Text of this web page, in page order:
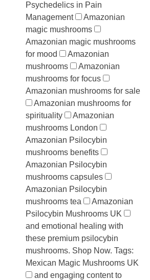
Psychedelics in Pain
Management
Amazonian
magic mushrooms
Amazonian magic mushrooms
for mood
Amazonian
mushrooms
Amazonian
mushrooms for focus
Amazonian mushrooms for sale
Amazonian mushrooms for
spirituality
Amazonian
mushrooms London
Amazonian Psilocybin
mushrooms benefits
Amazonian Psilocybin
mushrooms capsules
Amazonian Psilocybin
mushrooms tea
Amazonian
Psilocybin Mushrooms UK
and emotional healing with
these premium psilocybin
mushrooms. Shop Now. Tags:
Mexican Magic Mushrooms UK
and engaging content to